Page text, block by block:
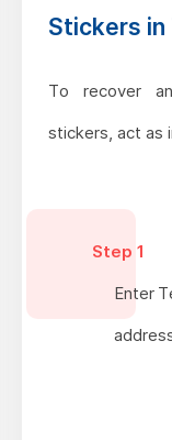
Stickers in
To recover
stickers, act as
Step 1
Enter